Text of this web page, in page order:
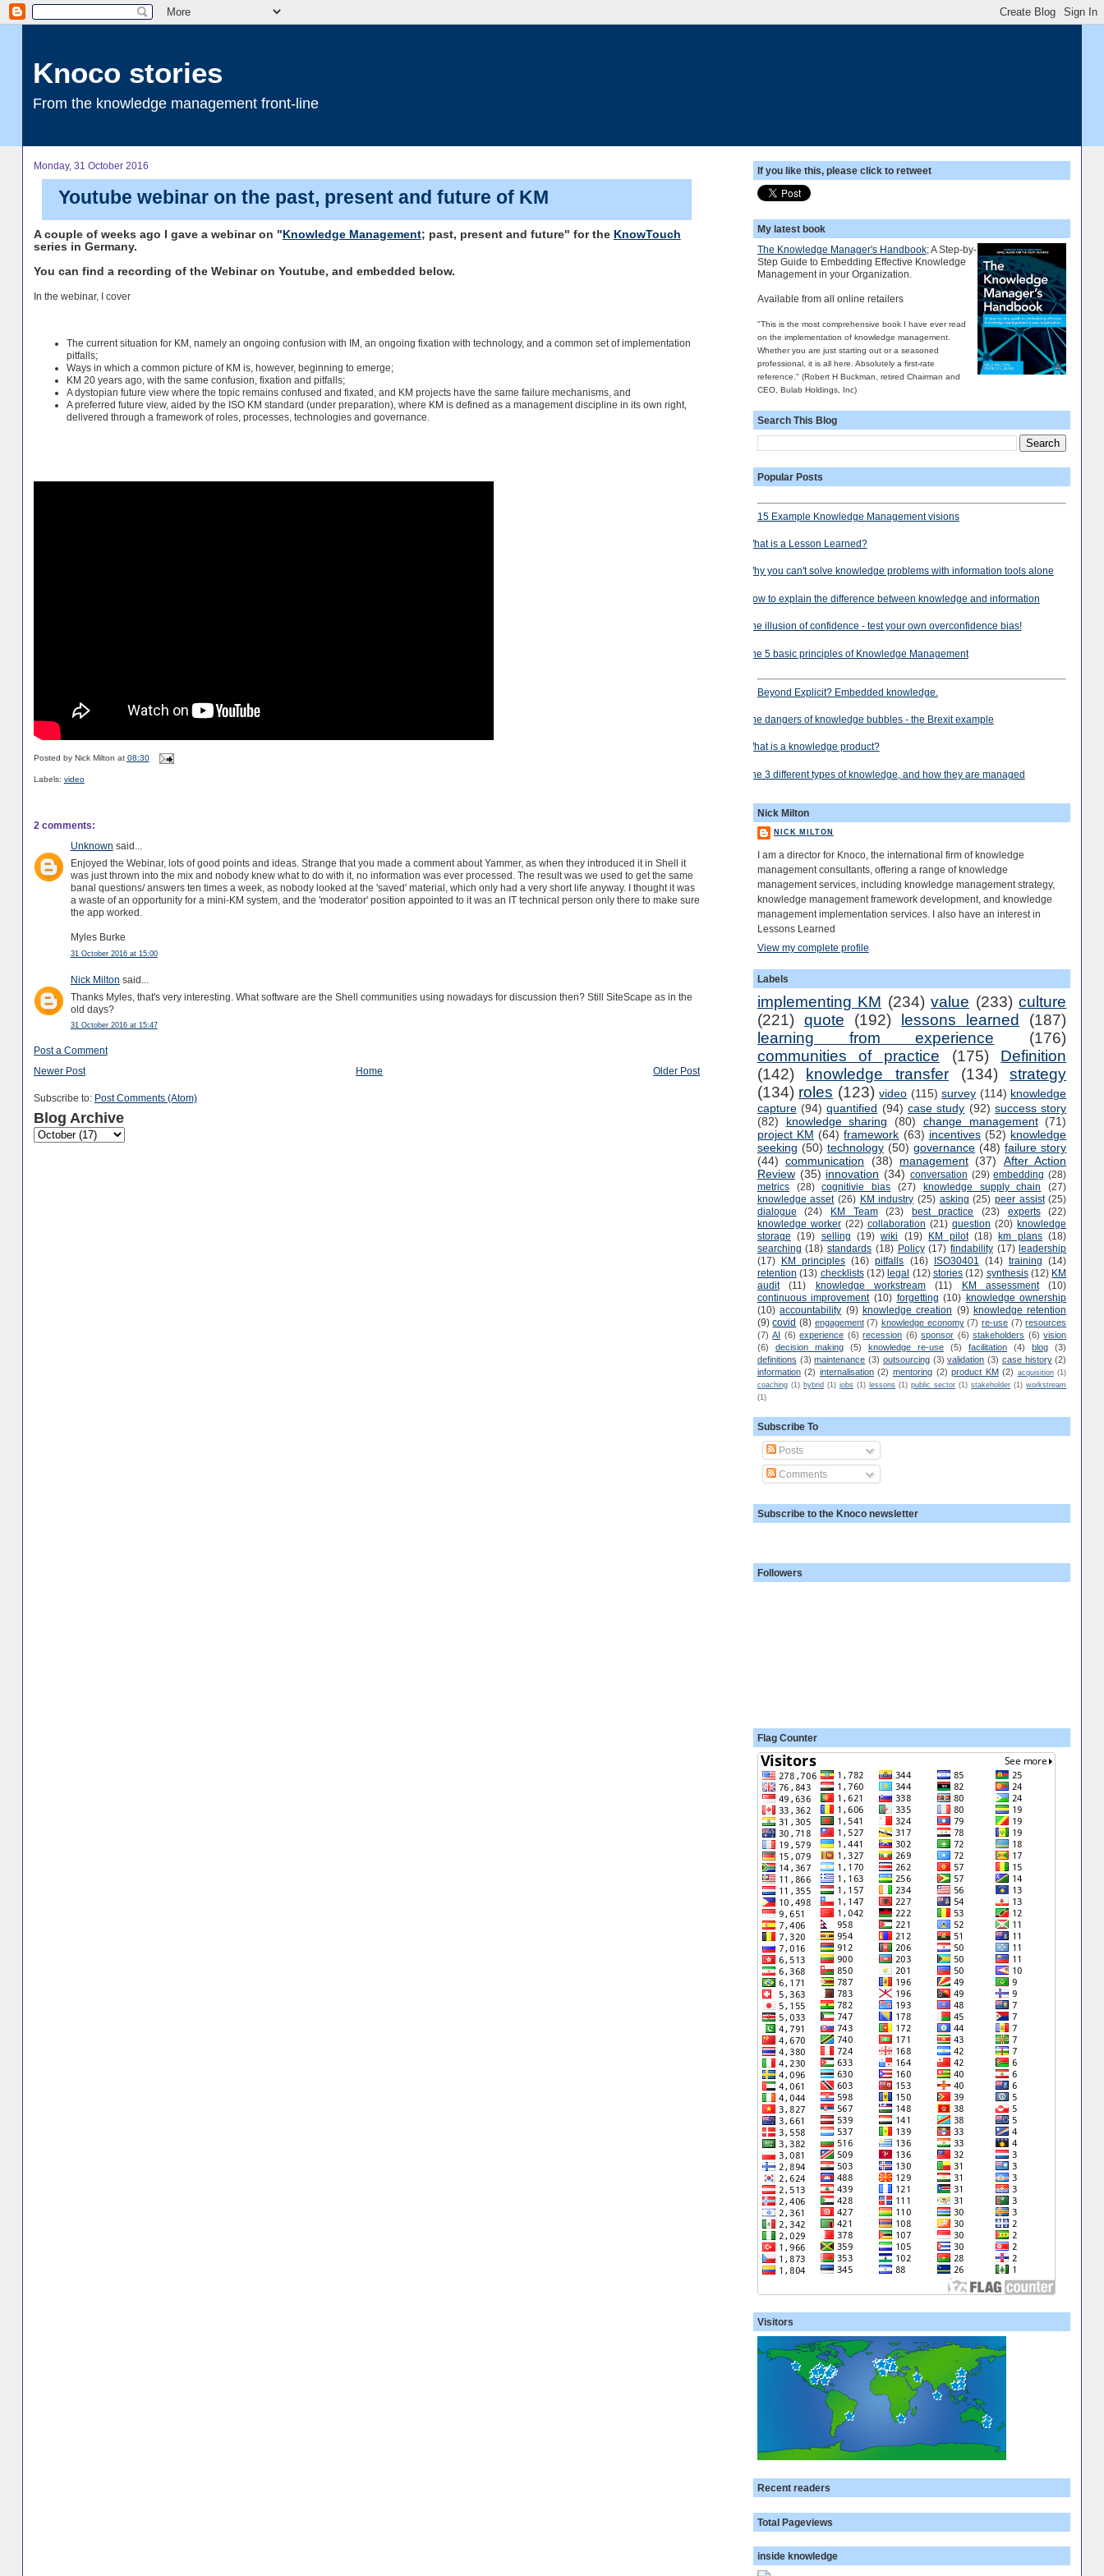
Knoco stories
From the knowledge management front-line
Monday, 31 October 2016
Youtube webinar on the past, present and future of KM
A couple of weeks ago I gave a webinar on " Knowledge Management; past, present and future" for the KnowTouch
series in Germany.
You can find a recording of the Webinar on Youtube, and embedded below.
In the webinar, I cover
The current situation for KM, namely an ongoing confusion with IM, an ongoing fixation with technology, and a common set of implementation
pitfalls;
Ways in which a common picture of KM is, however, beginning to emerge;
KM 20 years ago, with the same confusion, fixation and pitfalls;
A dystopian future view where the topic remains confused and fixated, and KM projects have the same failure mechanisms, and
A preferred future view, aided by the ISO KM standard (under preparation), where KM is defined as a management discipline in its own right,
delivered through a framework of roles, processes, technologies and governance.
Posted by Nick Milton at 08:30
Labels: video
2 comments:
Unknown said...
Enjoyed the Webinar, lots of good points and ideas. Strange that you made a comment about Yammer, as when they introduced it in Shell it
was just thrown into the mix and nobody knew what to do with it, no information was ever processed. The result was we used to get the same
banal questions/ answers ten times a week, as nobody looked at the 'saved' material, which only had a very short life anyway. I thought it was
a waste of an opportunity for a mini-KM system, and the 'moderator' position appointed to it was an IT technical person only there to make sure
the app worked.
Myles Burke
31 October 2016 at 15:00
Nick Milton said...
Thanks Myles, that's very interesting. What software are the Shell communities using nowadays for discussion then? Still SiteScape as in the
old days?
31 October 2016 at 15:47
Post a Comment
Newer Post
Older Post
Home
Subscribe to: Post Comments (Atom)
Blog Archive
If you like this, please click to retweet
My latest book
The Knowledge Manager's Handbook; A Step-by-
Step Guide to Embedding Effective Knowledge
Management in your Organization.
Available from all online retailers
"This is the most comprehensive book I have ever read
on the implementation of knowledge management.
Whether you are just starting out or a seasoned
professional, it is all here. Absolutely a first-rate
reference." (Robert H Buckman, retired Chairman and
CEO, Bulab Holdings, Inc)
Search This Blog
Popular Posts
15 Example Knowledge Management visions
What is a Lesson Learned?
Why you can't solve knowledge problems with information tools alone
How to explain the difference between knowledge and information
The illusion of confidence - test your own overconfidence bias!
The 5 basic principles of Knowledge Management
Beyond Explicit? Embedded knowledge.
The dangers of knowledge bubbles - the Brexit example
What is a knowledge product?
The 3 different types of knowledge, and how they are managed
Nick Milton
NICK MILTON
I am a director for Knoco, the international firm of knowledge
management consultants, offering a range of knowledge
management services, including knowledge management strategy,
knowledge management framework development, and knowledge
management implementation services. I also have an interest in
Lessons Learned
View my complete profile
Labels
implementing KM (234) value (233) culture
(221) quote (192) lessons learned
(187)
learning from experience
(176)
communities of practice
(175)
Definition
(142)
knowledge transfer (134)
strategy
(134) roles (123) video (115) survey (114) knowledge
capture (94) quantified (94) case study (92) success story
(82)
knowledge sharing (80) change management (71)
project KM (64) framework (63) incentives (52) knowledge
seeking (50) technology (50) governance (48) failure story
(44) communication (38) management (37)
After Action
Review (35) innovation (34) conversation (29) embedding (28)
metrics
(28) cognitivie bias (27) knowledge supply chain
(27)
knowledge asset (26) KM industry (25) asking (25) peer assist (25)
dialogue
(24) KM Team (23) best practice (23) experts
(22)
knowledge worker (22) collaboration (21) question (20) knowledge
storage
(19) selling (19) wiki (19) KM pilot (18) km plans (18)
searching (18) standards (18) Policy (17) findability (17) leadership
(17)
KM principles (16) pitfalls (16) ISO30401 (14) training
(14)
retention (13) checklists (12) legal (12) stories (12) synthesis (12) KM
audit
(11) knowledge workstream (11) KM assessment
(10)
continuous improvement (10) forgetting (10) knowledge ownership
(10) accountability (9) knowledge creation (9) knowledge retention
(9) covid (8) engagement (7) knowledge economy (7) re-use (7) resources
(7) AI (6) experience (6) recession (6) sponsor (6) stakeholders (6) vision
(6)
decision making (5) knowledge re-use (5) facilitation (4) blog
(3)
definitions (3) maintenance (3) outsourcing (3) validation (3) case history (2)
information (2) internalisation (2) mentoring (2) product KM (2) acquisition (1)
coaching (1) hybrid (1) jobs (1) lessons (1) public sector (1) stakeholder (1) workstream
(1)
Subscribe To
Posts
Comments
Subscribe to the Knoco newsletter
Followers
Flag Counter
Visitors
Recent readers
Total Pageviews
inside knowledge